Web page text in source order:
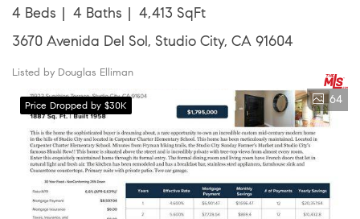
4 Beds 4 Baths
4,413 SqFt
3670 Avenida Del Sol, Studio City, CA 91604
Listed by Douglas Elliman
Price Dropped by $30K 64